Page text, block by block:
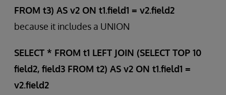
FROM t3) AS v2 ON t1.field1 = v2.field2
because it includes a UNION
SELECT * FROM t1 LEFT JOIN (SELECT TOP 10
field2, field3 FROM t2) AS v2 ON t1.field1 =
v2.field2